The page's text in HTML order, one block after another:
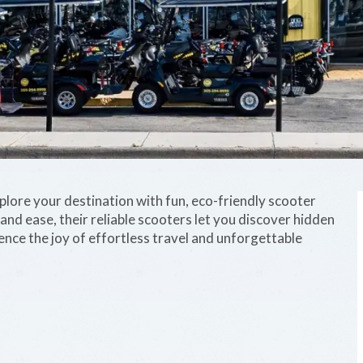
your destination with fun, eco-friendly scooter
ease, their reliable scooters let you discover hidden
the joy of effortless travel and unforgettable